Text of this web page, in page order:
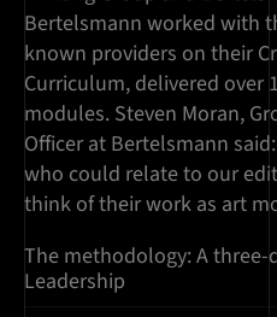
Bertelsmann worked with
known providers on their
Curriculum, delivered over
modules. Steven Moran,
Officer at Bertelsmann
who could relate to our
think of their work as art
The methodology: A
Leadership